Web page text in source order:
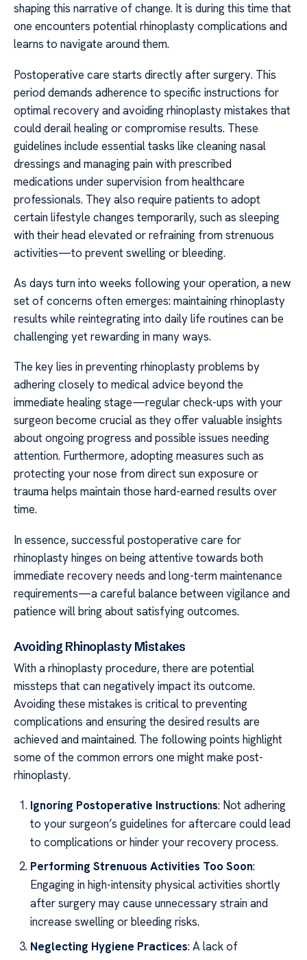
shaping this narrative of change. It is during this time that
one encounters potential rhinoplasty complications and
learns to navigate around them.
Postoperative care starts directly after surgery. This
period demands adherence to specific instructions for
optimal recovery and avoiding rhinoplasty mistakes that
could derail healing or compromise results. These
guidelines include essential tasks like cleaning nasal
dressings and managing pain with prescribed
medications under supervision from healthcare
professionals. They also require patients to adopt
certain lifestyle changes temporarily, such as sleeping
with their head elevated or refraining from strenuous
activities—to prevent swelling or bleeding.
As days turn into weeks following your operation, a new
set of concerns often emerges: maintaining rhinoplasty
results while reintegrating into daily life routines can be
challenging yet rewarding in many ways.
The key lies in preventing rhinoplasty problems by
adhering closely to medical advice beyond the
immediate healing stage—regular check-ups with your
surgeon become crucial as they offer valuable insights
about ongoing progress and possible issues needing
attention. Furthermore, adopting measures such as
protecting your nose from direct sun exposure or
trauma helps maintain those hard-earned results over
time.
In essence, successful postoperative care for
rhinoplasty hinges on being attentive towards both
immediate recovery needs and long-term maintenance
requirements—a careful balance between vigilance and
patience will bring about satisfying outcomes.
Avoiding Rhinoplasty Mistakes
With a rhinoplasty procedure, there are potential
missteps that can negatively impact its outcome.
Avoiding these mistakes is critical to preventing
complications and ensuring the desired results are
achieved and maintained. The following points highlight
some of the common errors one might make post-
rhinoplasty.
Ignoring Postoperative Instructions: Not adhering
to your surgeon’s guidelines for aftercare could lead
to complications or hinder your recovery process.
Performing Strenuous Activities Too Soon:
Engaging in high-intensity physical activities shortly
after surgery may cause unnecessary strain and
increase swelling or bleeding risks.
Neglecting Hygiene Practices: A lack of